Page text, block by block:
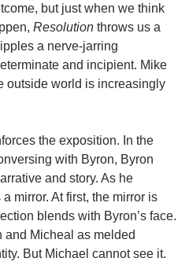
but just when we think
Resolution throws us a
a nerve-jarring
and incipient. Mike
outside world is increasingly
the exposition. In the
with Byron, Byron
and story. As he
mirror. At first, the mirror is
blends with Byron’s face.
and Micheal as melded
But Michael cannot see it.